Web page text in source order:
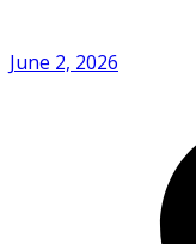
June 2, 2026